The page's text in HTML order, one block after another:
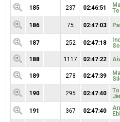
185 237 02:46:51
186 75 02:47:03
187 252 02:47:18
188 1117 02:47:22
189 278 02:47:39
190 295 02:47:40
191 367 02:47:40